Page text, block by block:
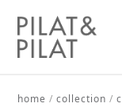
home /collection /